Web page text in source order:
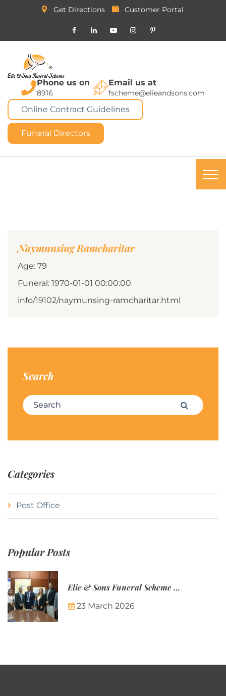
Get Directions Customer Portal
Phone us on
8916
Email us at
fscheme@elieandsons.com
Online Contract Guidelines
Funeral Directors
Naymunsing Ramcharitar
Age: 79
Funeral: 1970-01-01 00:00:00
info/19102/naymunsing-ramcharitar.html
Search
Search for: Search
Categories
Post Office
Popular Posts
Elie & Sons Funeral Scheme and the Mauritius Post are partnering to make funeral plans more accessible to Mauritian families.
23 March 2026